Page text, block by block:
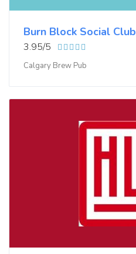
Burn Block Social Club
3.95/5
Calgary Brew Pub